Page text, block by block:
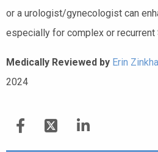
or a urologist/gynecologist can
especially for complex or recurrent
Medically Reviewed by Erin
2024